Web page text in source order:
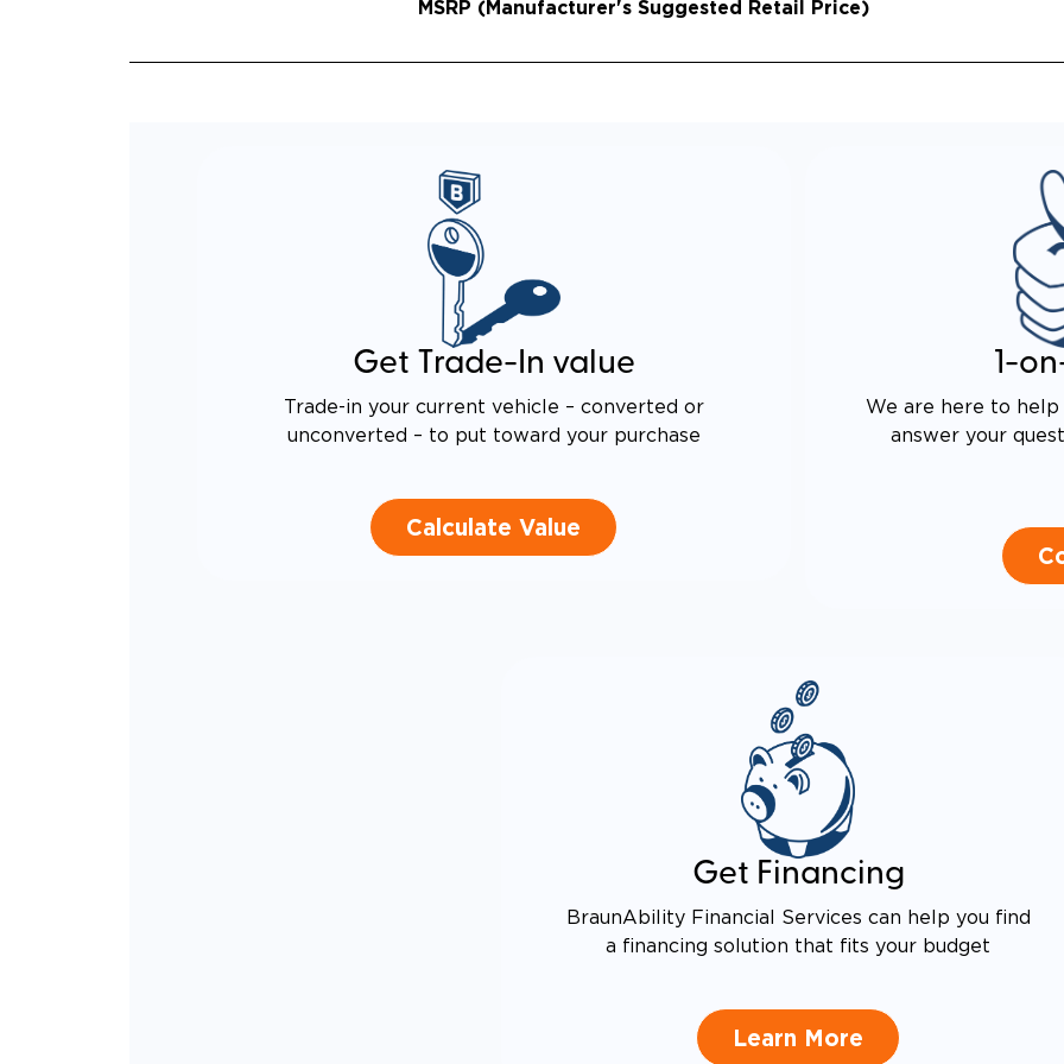
MSRP (Manufacturer's Suggested Retail Price)
Get Trade-In value
Trade-in your current vehicle – converted or
unconverted – to put toward your purchase
Calculate Value
1-
We are here to help
answer your
Get Financing
BraunAbility Financial Services can help you find
a financing solution that fits your budget
Learn More